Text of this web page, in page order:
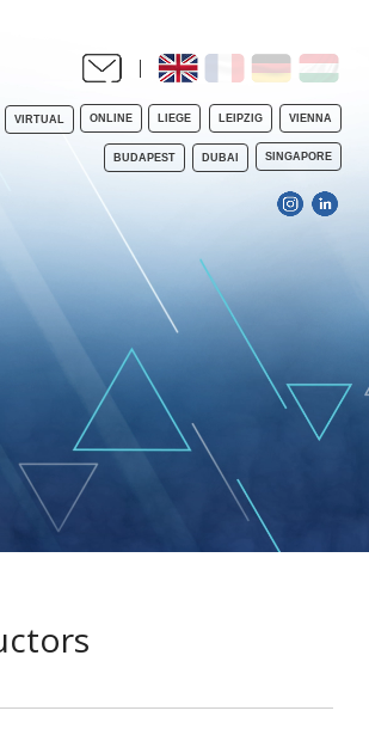
ONLINE
VIRTUAL LIEGE LEIPZIG VIENNA
BUDAPEST DUBAI SINGAPORE